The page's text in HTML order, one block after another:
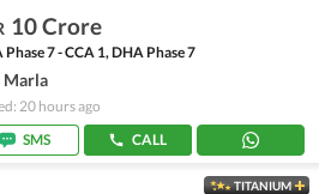
10 Crore
Phase 7 - CCA 1, DHA Phase 7
Marla
20 hours ago
SMS
CALL
TITANIUM